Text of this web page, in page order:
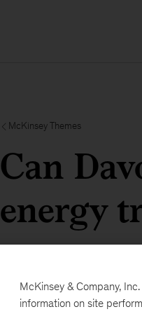
McKinsey Themes
Can
energy
McKinsey & Company,
information on site